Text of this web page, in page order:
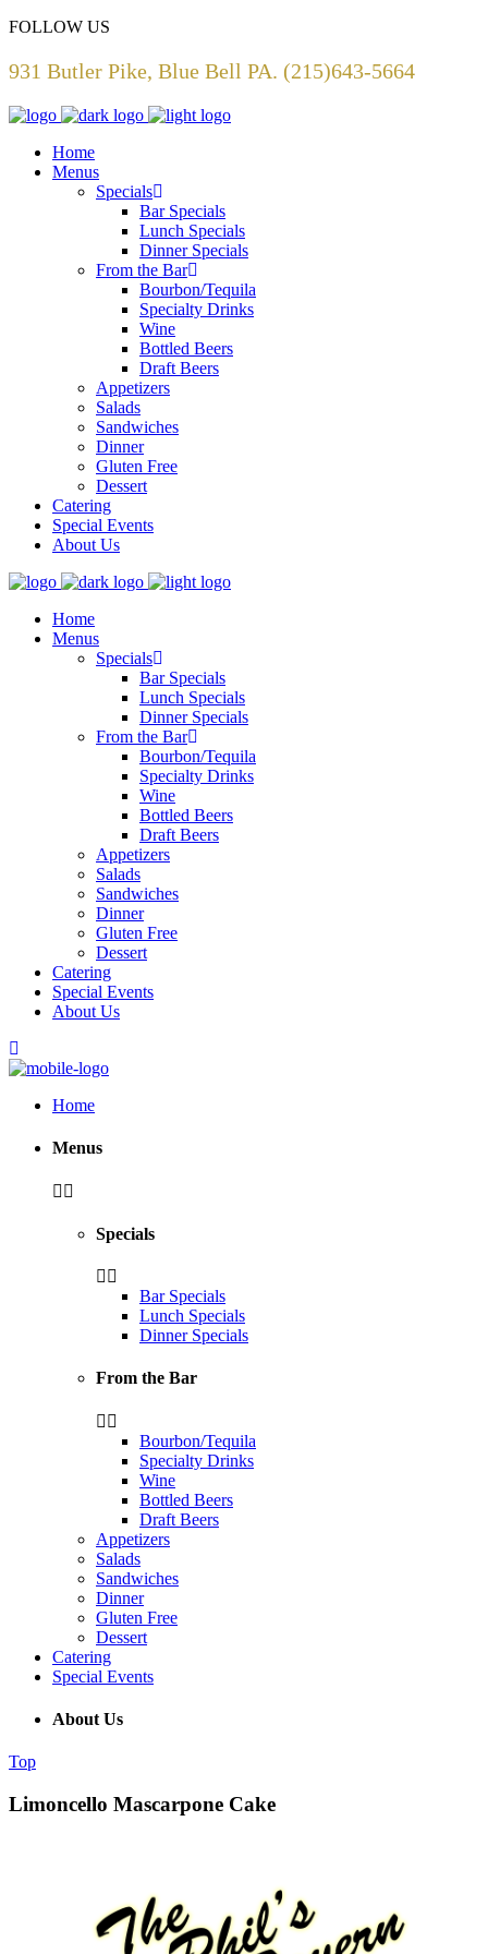
FOLLOW US
931 Butler Pike, Blue Bell PA. (215)643-5664
Home
Menus
Specials
Bar Specials
Lunch Specials
Dinner Specials
From the Bar
Bourbon/Tequila
Specialty Drinks
Wine
Bottled Beers
Draft Beers
Appetizers
Salads
Sandwiches
Dinner
Gluten Free
Dessert
Catering
Special Events
About Us
Home
Menus
Specials
Bar Specials
Lunch Specials
Dinner Specials
From the Bar
Bourbon/Tequila
Specialty Drinks
Wine
Bottled Beers
Draft Beers
Appetizers
Salads
Sandwiches
Dinner
Gluten Free
Dessert
Catering
Special Events
About Us
Home
Menus
Specials
Bar Specials
Lunch Specials
Dinner Specials
From the Bar
Bourbon/Tequila
Specialty Drinks
Wine
Bottled Beers
Draft Beers
Appetizers
Salads
Sandwiches
Dinner
Gluten Free
Dessert
Catering
Special Events
About Us
Top
Limoncello Mascarpone Cake